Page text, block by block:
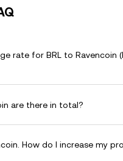
rate for BRL to Ravencoin
are there in total?
How do I increase my